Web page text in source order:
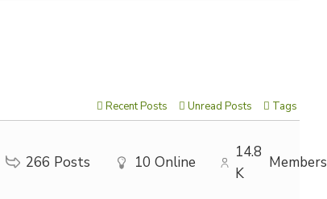
Recent Posts Unread Posts Tags
266 Posts 10 Online
14.8
K
Members